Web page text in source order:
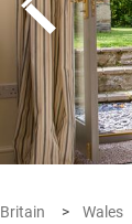
Britain Wales